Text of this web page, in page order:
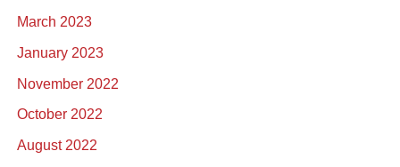
March 2023
January 2023
November 2022
October 2022
August 2022